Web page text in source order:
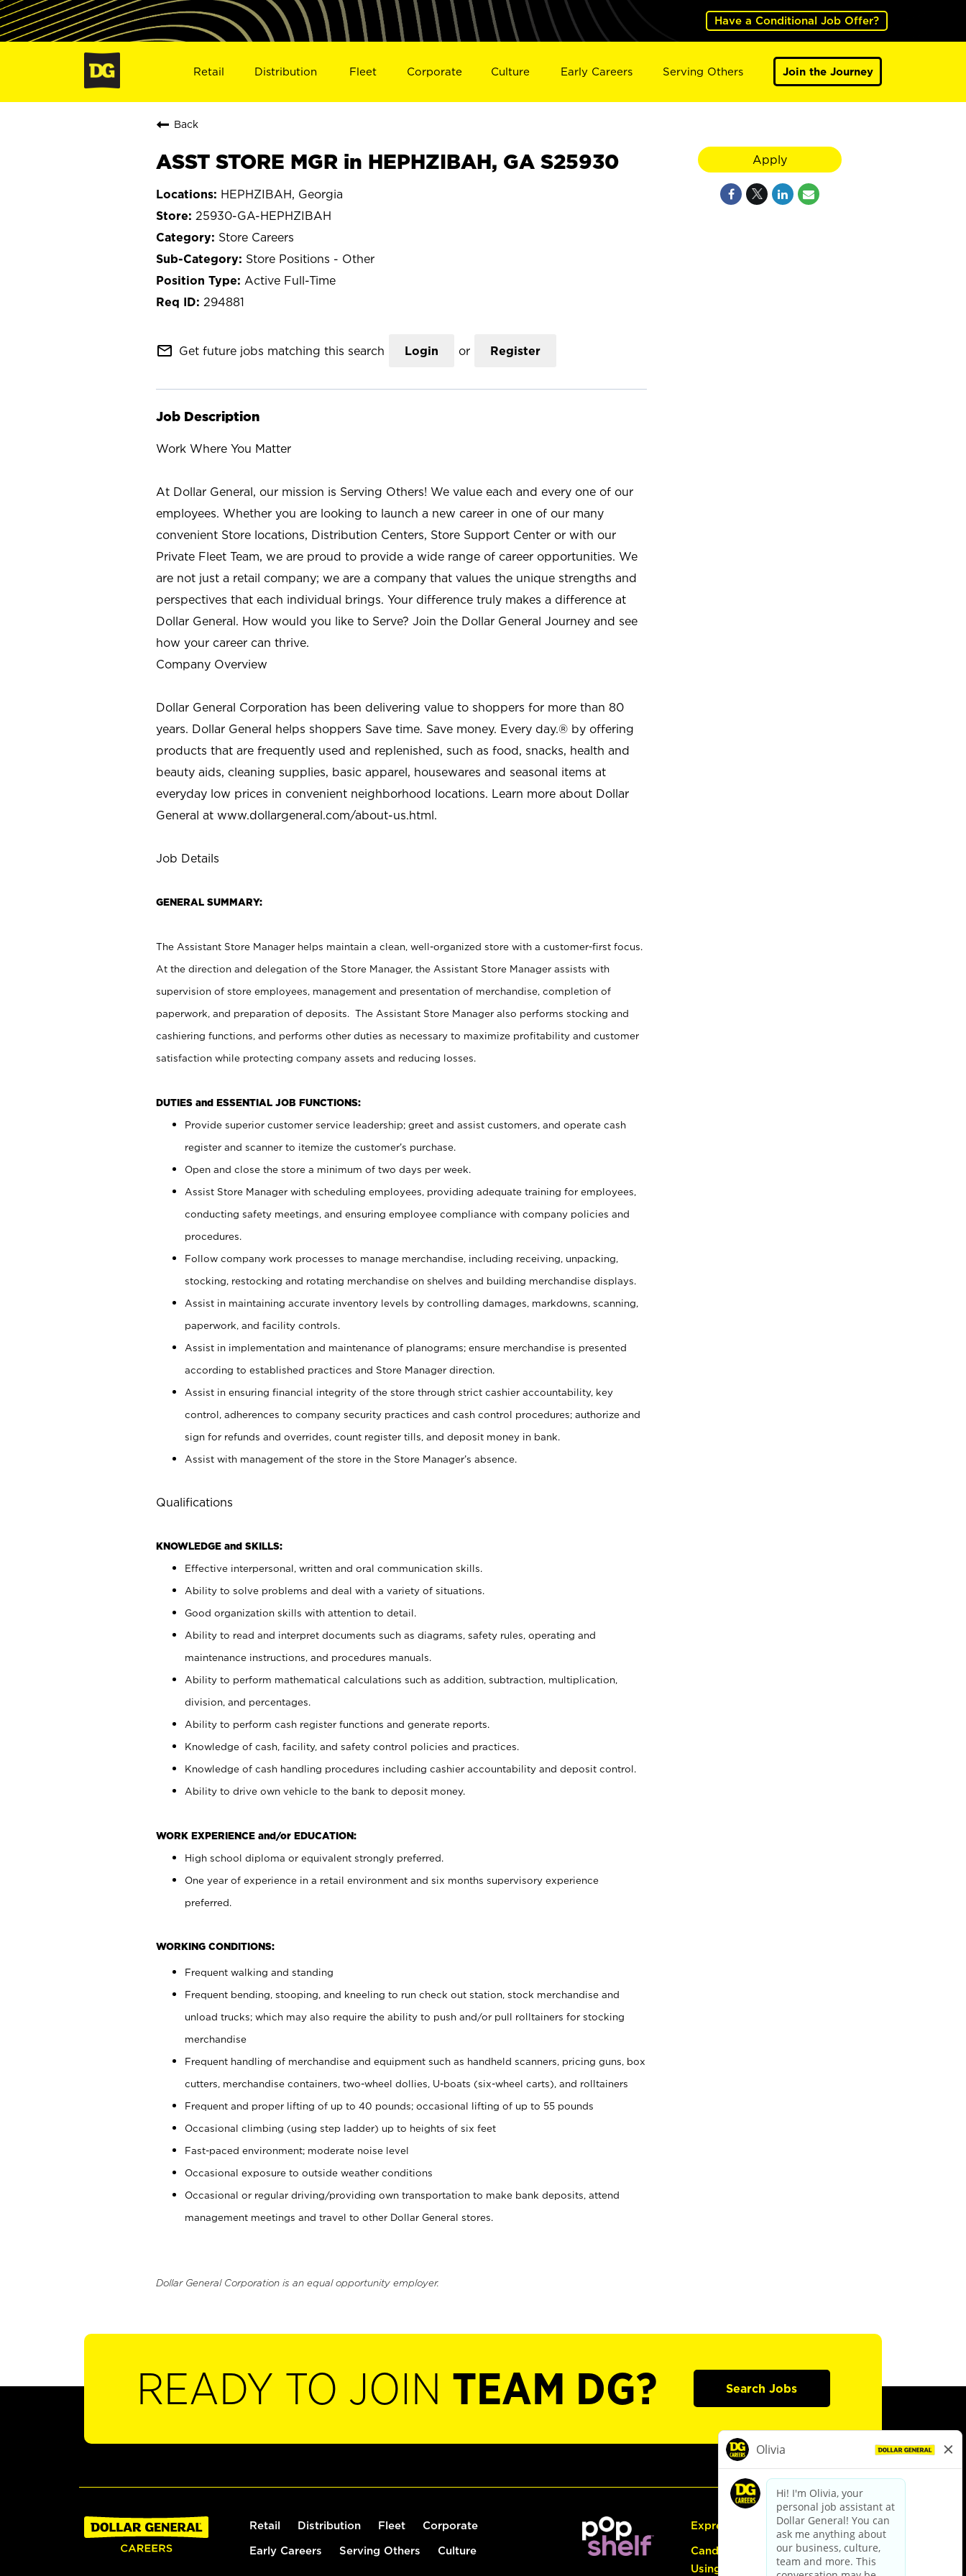
Have a Conditional Job Offer?
Retail Distribution Fleet Corporate Culture Early Careers Serving Others Join the Journey
Back
ASST STORE MGR in HEPHZIBAH, GA S25930
HEPHZIBAH, Georgia
25930-GA-HEPHZIBAH
Store Careers
Store Positions - Other
Active Full-Time
294881
mail_outline Get future jobs matching this search Login or Register
Job Description
Work Where You Matter
At Dollar General, our mission is Serving Others! We value each and every one of our
employees. Whether you are looking to launch a new career in one of our many
convenient Store locations, Distribution Centers, Store Support Center or with our
Private Fleet Team, we are proud to provide a wide range of career opportunities. We
are not just a retail company; we are a company that values the unique strengths and
perspectives that each individual brings. Your difference truly makes a difference at
Dollar General. How would you like to Serve? Join the Dollar General Journey and see
how your career can thrive.
Company Overview
Dollar General Corporation has been delivering value to shoppers for more than 80
years. Dollar General helps shoppers Save time. Save money. Every day.® by offering
products that are frequently used and replenished, such as food, snacks, health and
beauty aids, cleaning supplies, basic apparel, housewares and seasonal items at
everyday low prices in convenient neighborhood locations. Learn more about Dollar
General at www.dollargeneral.com/about-us.html.
Job Details
GENERAL SUMMARY:
The Assistant Store Manager helps maintain a clean, well-organized store with a customer-first focus.
At the direction and delegation of the Store Manager, the Assistant Store Manager assists with
supervision of store employees, management and presentation of merchandise, completion of
paperwork, and preparation of deposits. The Assistant Store Manager also performs stocking and
cashiering functions, and performs other duties as necessary to maximize profitability and customer
satisfaction while protecting company assets and reducing losses.
DUTIES and ESSENTIAL JOB FUNCTIONS:
Provide superior customer service leadership; greet and assist customers, and operate cash
register and scanner to itemize the customer’s purchase.
Open and close the store a minimum of two days per week.
Assist Store Manager with scheduling employees, providing adequate training for employees,
conducting safety meetings, and ensuring employee compliance with company policies and
procedures.
Follow company work processes to manage merchandise, including receiving, unpacking,
stocking, restocking and rotating merchandise on shelves and building merchandise displays.
Assist in maintaining accurate inventory levels by controlling damages, markdowns, scanning,
paperwork, and facility controls.
Assist in implementation and maintenance of planograms; ensure merchandise is presented
according to established practices and Store Manager direction.
Assist in ensuring financial integrity of the store through strict cashier accountability, key
control, adherences to company security practices and cash control procedures; authorize and
sign for refunds and overrides, count register tills, and deposit money in bank.
Assist with management of the store in the Store Manager’s absence.
Qualifications
KNOWLEDGE and SKILLS:
Effective interpersonal, written and oral communication skills.
Ability to solve problems and deal with a variety of situations.
Good organization skills with attention to detail.
Ability to read and interpret documents such as diagrams, safety rules, operating and
maintenance instructions, and procedures manuals.
Ability to perform mathematical calculations such as addition, subtraction, multiplication,
division, and percentages.
Ability to perform cash register functions and generate reports.
Knowledge of cash, facility, and safety control policies and practices.
Knowledge of cash handling procedures including cashier accountability and deposit control.
Ability to drive own vehicle to the bank to deposit money.
WORK EXPERIENCE and/or EDUCATION:
High school diploma or equivalent strongly preferred.
One year of experience in a retail environment and six months supervisory experience
preferred.
WORKING CONDITIONS:
Frequent walking and standing
Frequent bending, stooping, and kneeling to run check out station, stock merchandise and
unload trucks; which may also require the ability to push and/or pull rolltainers for stocking
merchandise
Frequent handling of merchandise and equipment such as handheld scanners, pricing guns, box
cutters, merchandise containers, two-wheel dollies, U-boats (six-wheel carts), and rolltainers
Frequent and proper lifting of up to 40 pounds; occasional lifting of up to 55 pounds
Occasional climbing (using step ladder) up to heights of six feet
Fast-paced environment; moderate noise level
Occasional exposure to outside weather conditions
Occasional or regular driving/providing own transportation to make bank deposits, attend
management meetings and travel to other Dollar General stores.
Dollar General Corporation is an equal opportunity employer.
Apply
READY TO JOIN TEAM DG? Search Jobs
Retail Distribution Fleet Corporate
Early Careers Serving Others Culture
Express Hiring
Candidate Guide:
Using the Careers